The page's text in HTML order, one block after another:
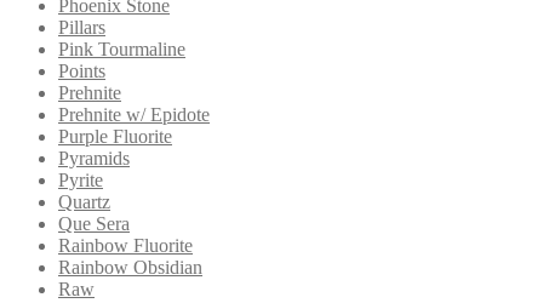
Phoenix Stone
Pillars
Pink Tourmaline
Points
Prehnite
Prehnite w/ Epidote
Purple Fluorite
Pyramids
Pyrite
Quartz
Que Sera
Rainbow Fluorite
Rainbow Obsidian
Raw